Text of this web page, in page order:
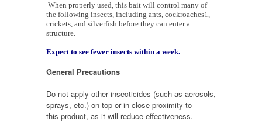
When properly used, this bait will control many of
the following insects, including ants, cockroaches1,
crickets, and silverfish before they can enter a
structure.
Expect to see fewer insects within a week.
General Precautions
Do not apply other insecticides (such as aerosols,
sprays, etc.) on top or in close proximity to
this product, as it will reduce effectiveness.